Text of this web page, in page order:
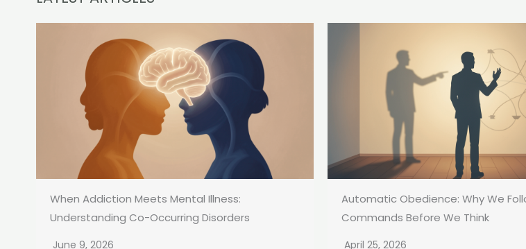
When Addiction Meets Mental Illness:
Understanding Co-Occurring Disorders
June 9, 2026
Automatic Obedience: Why We
Commands Before We Think
April 25, 2026